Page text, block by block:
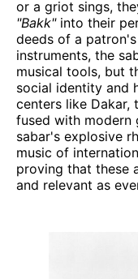
or a griot sings,
"Bakk" into their
deeds of a
instruments, the
musical tools, but
social identity and
centers like Dakar,
fused with modern
sabar's explosive
music of
proving that these
and relevant as